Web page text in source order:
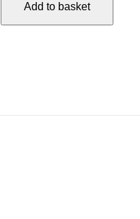
Gitarrenschule
für
Add to basket